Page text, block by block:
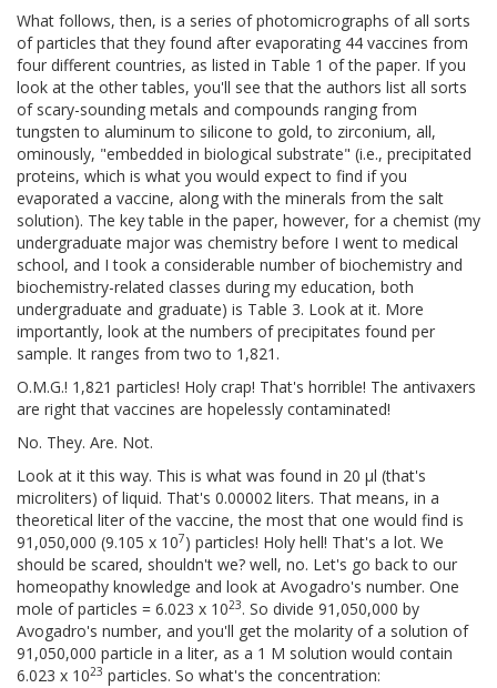
What follows, then, is a series of photomicrographs of all sorts
of particles that they found after evaporating 44 vaccines from
four different countries, as listed in Table 1 of the paper. If you
look at the other tables, you'll see that the authors list all sorts
of scary-sounding metals and compounds ranging from
tungsten to aluminum to silicone to gold, to zirconium, all,
ominously, "embedded in biological substrate" (i.e., precipitated
proteins, which is what you would expect to find if you
evaporated a vaccine, along with the minerals from the salt
solution). The key table in the paper, however, for a chemist (my
undergraduate major was chemistry before I went to medical
school, and I took a considerable number of biochemistry and
biochemistry-related classes during my education, both
undergraduate and graduate) is Table 3. Look at it. More
importantly, look at the numbers of precipitates found per
sample. It ranges from two to 1,821.
O.M.G.! 1,821 particles! Holy crap! That's horrible! The antivaxers
are right that vaccines are hopelessly contaminated!
No. They. Are. Not.
Look at it this way. This is what was found in 20 μl (that's
microliters) of liquid. That's 0.00002 liters. That means, in a
theoretical liter of the vaccine, the most that one would find is
91,050,000 (9.105 x 107) particles! Holy hell! That's a lot. We
should be scared, shouldn't we? well, no. Let's go back to our
homeopathy knowledge and look at Avogadro's number. One
mole of particles = 6.023 x 1023. So divide 91,050,000 by
Avogadro's number, and you'll get the molarity of a solution of
91,050,000 particle in a liter, as a 1 M solution would contain
6.023 x 1023 particles. So what's the concentration: